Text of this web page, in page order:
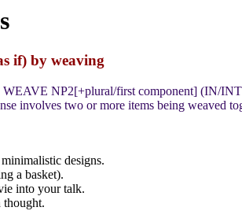
if) by weaving
WEAVE NP2[+plural/first component] (IN/
involves two or more items being weaved
designs.
a basket).
into your talk.
thought.